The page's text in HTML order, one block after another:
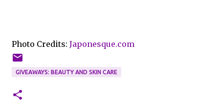
Photo Credits: Japonesque.com
GIVEAWAYS: BEAUTY AND SKIN CARE